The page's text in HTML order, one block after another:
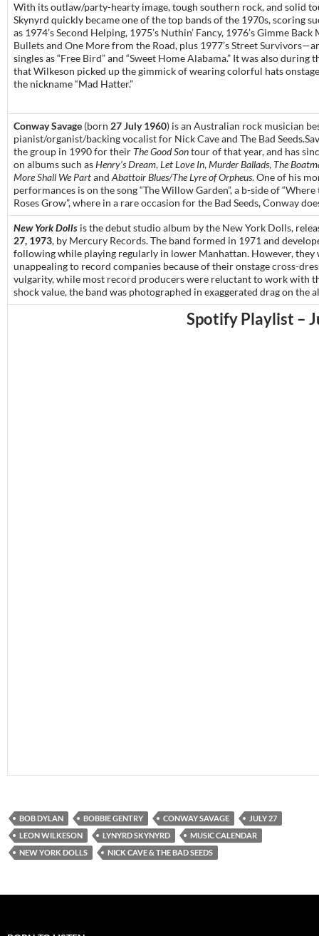
With its outlaw/party-hearty image, tough southern rock, and solid
Skynyrd quickly became one of the top bands of the 1970s, scoring
as 1974’sSecond Helping, 1975’s Nuthin’ Fancy, 1976’sGimme Back
Bulletsand One More from the Road, plus 1977’sStreet Survivors
singles as “Free Bird” and “Sweet Home Alabama.” It was also during
that Wilkeson picked up the gimmick of wearing colorful hats
the nickname “Mad Hatter.”
Conway Savage (born 27 July 1960) is an Australian rock musician
pianist/organist/backing vocalist for Nick Cave and The Bad
the group in 1990 for their The Good Sontour of that year, and has
on albums such asHenry’s Dream,Let Love In,Murder Ballads, The
More Shall We Partand Abattoir Blues/The Lyre of Orpheus. One of his
performances is on the song “The Willow Garden”, a b-side of
Roses Grow”, where in a rare occasion for the Bad Seeds, Conway
New York Dolls is the debutstudio album bythe New York Dolls,
27, 1973, by Mercury Records. The band formed in 1971 and
following while playing regularly in lower Manhattan. However, they
unappealing to record companies because of their onstagecross-
vulgarity, while most record producerswere reluctant to work with
shock value, the band was photographed in exaggerated dragon the
Spotify Playlist –
BOB DYLAN BOBBIE GENTRY CONWAY SAVAGE
JULY 27
LEON WILKESON
LYNYRD SKYNYRD
MUSIC CALENDAR
NEW YORK DOLLS
NICK CAVE & THE BAD SEEDS